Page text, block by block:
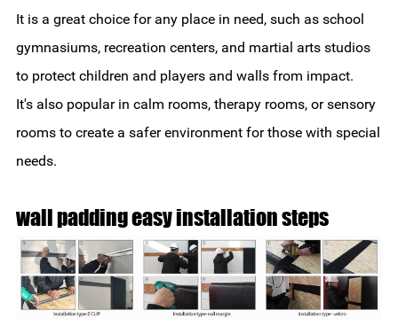
It is a great choice for any place in need, such as school
gymnasiums, recreation centers, and martial arts studios
to protect children and players and walls from impact.
It's also popular in calm rooms, therapy rooms, or sensory
rooms to create a safer environment for those with special
needs.
wall padding easy installation steps